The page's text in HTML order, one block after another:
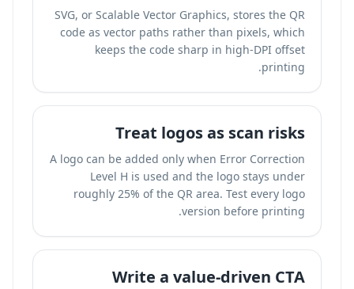
SVG, or Scalable Vector Graphics, stores the QR
code as vector paths rather than pixels, which
keeps the code sharp in high-DPI offset
printing.
Treat logos as scan risks
A logo can be added only when Error Correction
Level H is used and the logo stays under
roughly 25% of the QR area. Test every logo
version before printing.
Write a value-driven CTA